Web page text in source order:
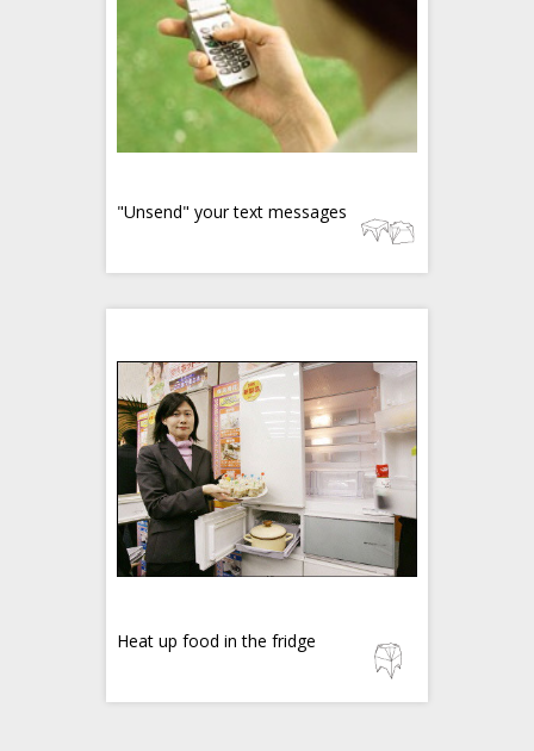
"Unsend" your text messages
Heat up food in the fridge